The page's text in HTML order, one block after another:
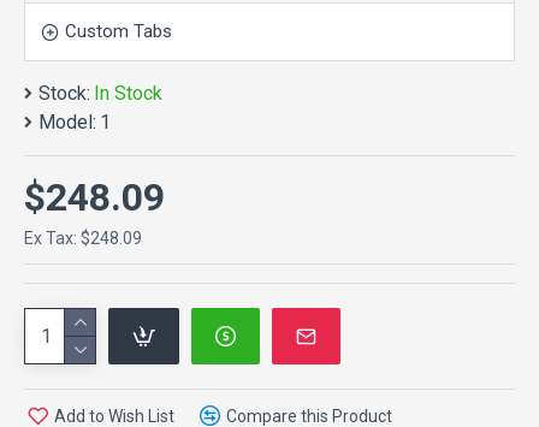
Custom Tabs
Stock: In Stock
Model: 1
$248.09
Ex Tax: $248.09
Add to Wish List Compare this Product